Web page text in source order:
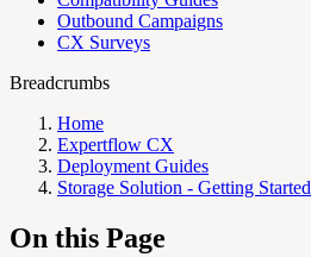
Outbound Campaigns
CX Surveys
Breadcrumbs
Home
Expertflow CX
Deployment Guides
Storage Solution - Getting Started
On this Page